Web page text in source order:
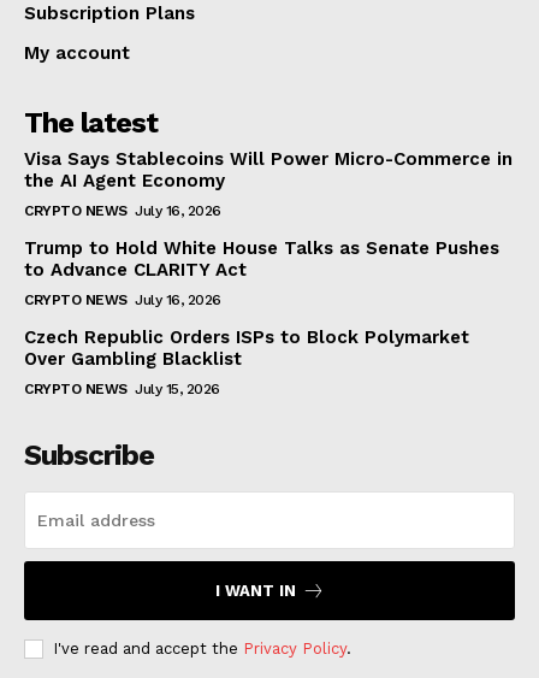
Subscription Plans
My account
The latest
Visa Says Stablecoins Will Power Micro-Commerce in
the AI Agent Economy
CRYPTO NEWS July 16, 2026
Trump to Hold White House Talks as Senate Pushes
to Advance CLARITY Act
CRYPTO NEWS July 16, 2026
Czech Republic Orders ISPs to Block Polymarket
Over Gambling Blacklist
CRYPTO NEWS July 15, 2026
Subscribe
I WANT IN
I've read and accept the Privacy Policy.